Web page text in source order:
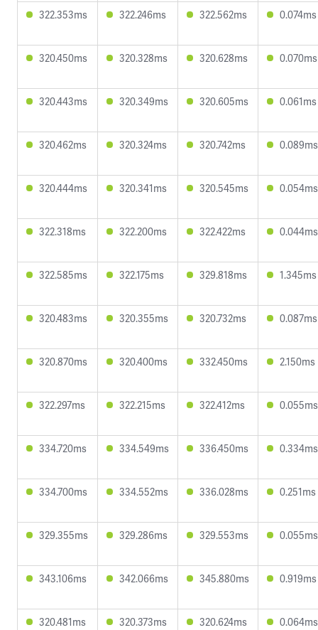
322.353ms 322.246ms 322.562ms 0.074ms
320.450ms 320.328ms 320.628ms 0.070ms
320.443ms 320.349ms 320.605ms 0.061ms
320.462ms 320.324ms 320.742ms 0.089ms
320.444ms 320.341ms 320.545ms 0.054ms
322.318ms 322.200ms 322.422ms 0.044ms
322.585ms 322.175ms 329.818ms 1.345ms
320.483ms 320.355ms 320.732ms 0.087ms
320.870ms 320.400ms 332.450ms 2.150ms
322.297ms 322.215ms 322.412ms 0.055ms
334.720ms 334.549ms 336.450ms 0.334ms
334.700ms 334.552ms 336.028ms 0.251ms
329.355ms 329.286ms 329.553ms 0.055ms
343.106ms 342.066ms 345.880ms 0.919ms
320.481ms 320.373ms 320.624ms 0.064ms